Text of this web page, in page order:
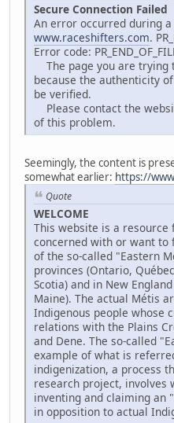
Secure Connection Failed
An error occurred during
www.raceshifters.com.
Error code:
The page you are trying
because the authenticity
be verified.
Please contact the
of this problem.
Seemingly, the content is
somewhat earlier: https://
Quote
WELCOME
This website is a resource
concerned with or want to
of the so-called "Eastern
provinces (Ontario,
Scotia) and in New
Maine). The actual Métis
Indigenous people whose
relations with the Plains
and Dene. The so-called
example of what is
indigenization, a process
research project, involves
inventing and claiming an
in opposition to actual